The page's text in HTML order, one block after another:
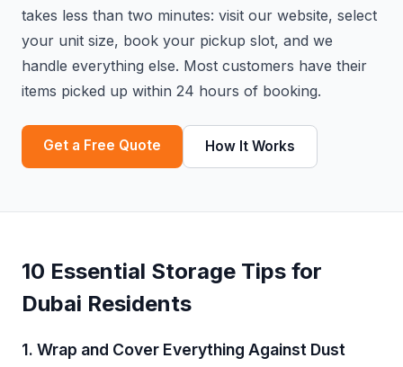
takes less than two minutes: visit our website, select
your unit size, book your pickup slot, and we
handle everything else. Most customers have their
items picked up within 24 hours of booking.
Get a Free Quote How It Works
10 Essential Storage Tips for
Dubai Residents
1. Wrap and Cover Everything Against Dust